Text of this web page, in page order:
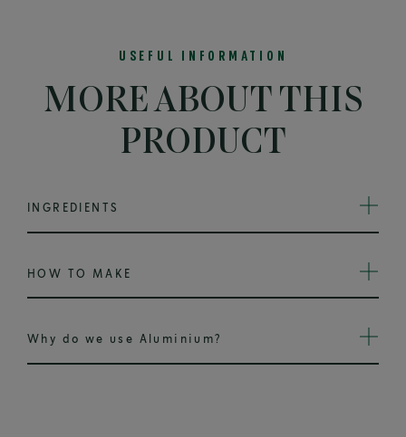
USEFUL INFORMATION
MORE ABOUT THIS
PRODUCT
INGREDIENTS
HOW TO MAKE
Why do we use Aluminium?